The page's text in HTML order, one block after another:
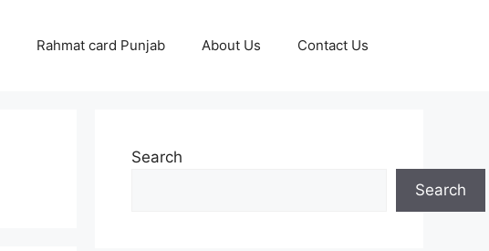
Rahmat card Punjab About Us Contact Us
Search
Search